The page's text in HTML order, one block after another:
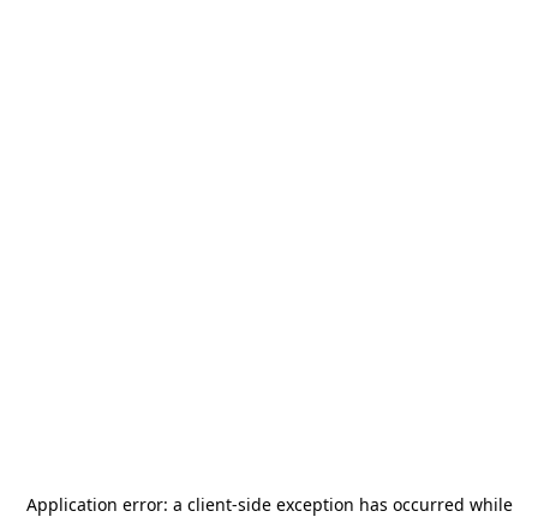
Application error: a client-side exception has occurred while